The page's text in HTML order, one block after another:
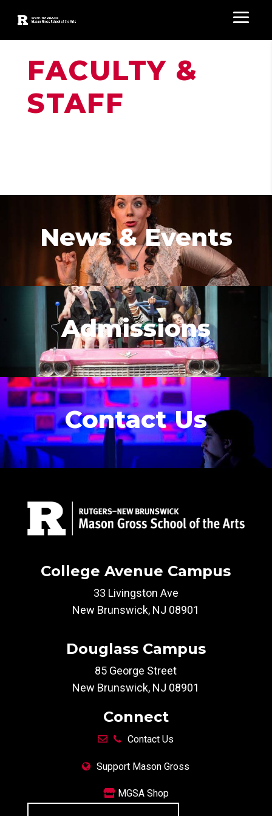
FACULTY &
STAFF
News & Events
Admissions
Contact Us
College Avenue Campus
33 Livingston Ave
New Brunswick, NJ 08901
Douglass Campus
85 George Street
New Brunswick, NJ 08901
Connect
Contact Us
Support Mason Gross
MGSA Shop